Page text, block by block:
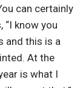
can certainly
“I know you
and this is a
At the
is what I